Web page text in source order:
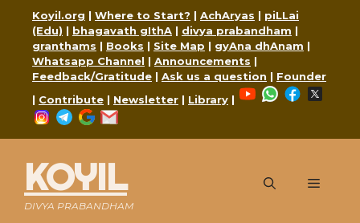
content
Koyil.org | Where to Start? | AchAryas | piLLai
(Edu) | bhagavath gIthA | divya prabandham |
granthams | Books | Site Map | gyAna dhAnam |
Whatsapp Channel | Announcements |
Feedback/Gratitude | Ask us a question | Founder
| Contribute | Newsletter | Library |
YouTubeWhatsApp
Facebook
Instagram
Telegram
Google
KOYIL
DIVYA PRABANDHAM
Menu